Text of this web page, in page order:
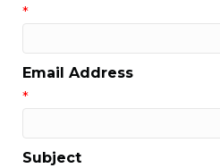
*
Email Address
*
Subject